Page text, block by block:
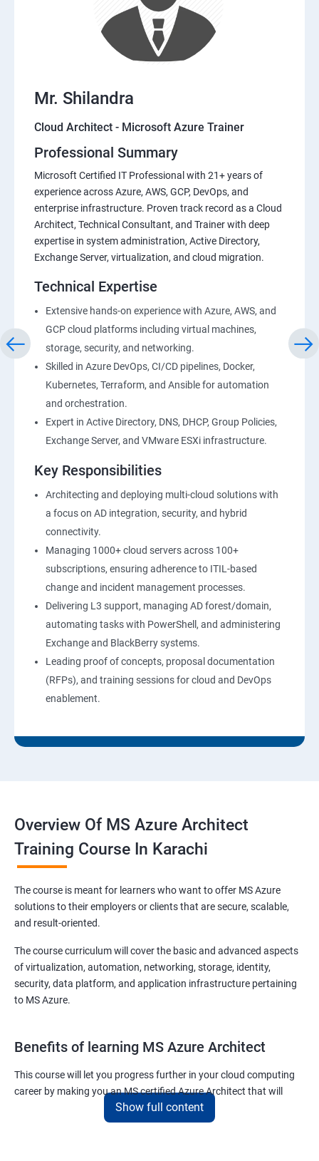
Mr. Shilandra
Cloud Architect - Microsoft Azure Trainer
Professional Summary
Microsoft Certified IT Professional with 21+ years of
experience across Azure, AWS, GCP, DevOps, and
enterprise infrastructure. Proven track record as a Cloud
Architect, Technical Consultant, and Trainer with deep
expertise in system administration, Active Directory,
Exchange Server, virtualization, and cloud migration.
Technical Expertise
Extensive hands-on experience with Azure, AWS, and
GCP cloud platforms including virtual machines,
storage, security, and networking.
Skilled in Azure DevOps, CI/CD pipelines, Docker,
Kubernetes, Terraform, and Ansible for automation
and orchestration.
Expert in Active Directory, DNS, DHCP, Group Policies,
Exchange Server, and VMware ESXi infrastructure.
Key Responsibilities
Architecting and deploying multi-cloud solutions with
a focus on AD integration, security, and hybrid
connectivity.
Managing 1000+ cloud servers across 100+
subscriptions, ensuring adherence to ITIL-based
change and incident management processes.
Delivering L3 support, managing AD forest/domain,
automating tasks with PowerShell, and administering
Exchange and BlackBerry systems.
Leading proof of concepts, proposal documentation
(RFPs), and training sessions for cloud and DevOps
enablement.
Overview Of MS Azure Architect
Training Course In Karachi
The course is meant for learners who want to offer MS Azure
solutions to their employers or clients that are secure, scalable,
and result-oriented.
The course curriculum will cover the basic and advanced aspects
of virtualization, automation, networking, storage, identity,
security, data platform, and application infrastructure pertaining
to MS Azure.
Benefits of learning MS Azure Architect
This course will let you progress further in your cloud computing
career by making you an MS certified Azure Architect that will
surely put you in the position to earn more than your fellow IT
Show full content